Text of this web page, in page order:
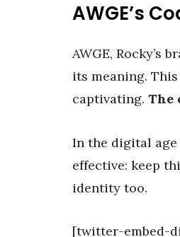
AWGE’s
AWGE, Rocky’s
its meaning.
captivating. The
In the digital age
effective: keep
identity too.
[twitter-embed-